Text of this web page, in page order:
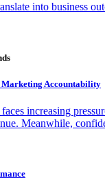
into business
Marketing Accountability
increasing
Meanwhile,